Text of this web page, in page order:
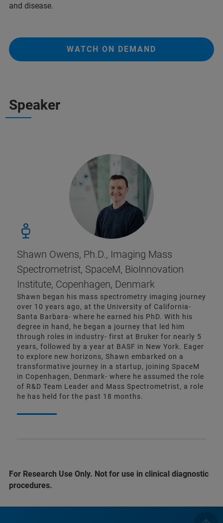
and disease.
WATCH ON DEMAND
Speaker
Shawn Owens, Ph.D., Imaging Mass
Spectrometrist, SpaceM, BioInnovation
Institute, Copenhagen, Denmark
Shawn began his mass spectrometry imaging journey
over 10 years ago, at the University of California-
Santa Barbara- where he earned his PhD. With his
degree in hand, he began a journey that led him
through roles in industry- first at Bruker for nearly 5
years, followed by a year at BASF in New York. Eager
to explore new horizons, Shawn embarked on a
transformative journey in a startup, joining SpaceM
in Copenhagen, Denmark- where he assumed the role
of R&D Team Leader and Mass Spectrometrist, a role
he has held for the past 18 months.
For Research Use Only. Not for use in clinical diagnostic
procedures.